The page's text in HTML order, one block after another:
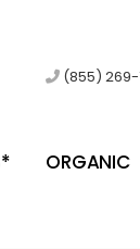
(855)
ORGANIC